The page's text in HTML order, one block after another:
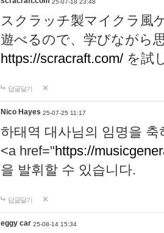
25-07-18 23:48
スクラッチ製マイクラ風
遊べるので、学びながら
https://scracraft.com/ を試
답글달기
Nico Hayes 25-07-25 11:17
하태역 대사님의 임명을
<a href="https://
을 발휘할 수 있습니다.
답글달기
eggy car 25-08-14 15:34